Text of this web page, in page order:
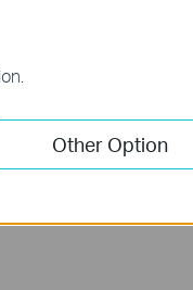
by cable or
connection. SD
without a
or receive
Other Option